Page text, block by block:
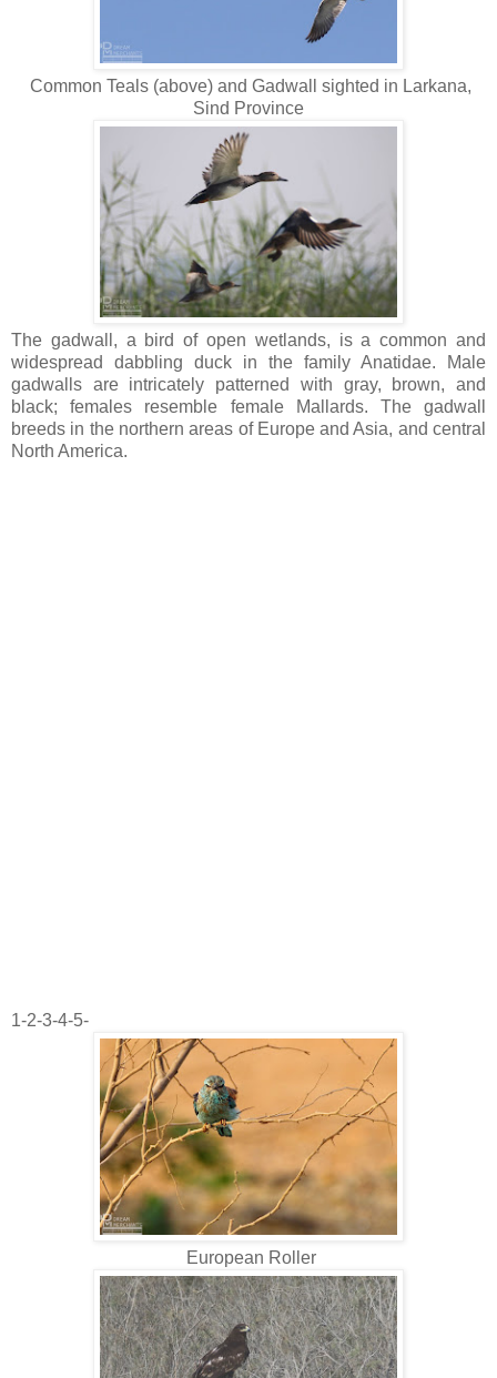
Common Teals (above) and Gadwall sighted in Larkana,
Sind Province
The gadwall, a bird of open wetlands, is a common and
widespread dabbling duck in the family Anatidae. Male
gadwalls are intricately patterned with gray, brown, and
black; females resemble female Mallards. The gadwall
breeds in the northern areas of Europe and Asia, and central
North America.
1-2-3-4-5-
European Roller